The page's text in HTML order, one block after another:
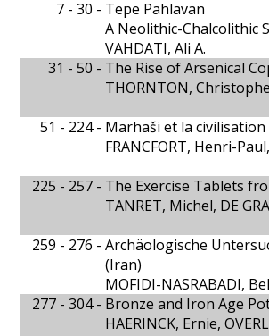
7 - 30 - Tepe Pahlavan
A Neolithic-Chalcolithic
VAHDATI, Ali A.
31 - 50 - The Rise of Arsenical
THORNTON,
51 - 224 - Marhaši et la civilisation
FRANCFORT, Henri-
225 - 257 - The Exercise Tablets
TANRET, Michel, DE
259 - 276 - Archäologische
(Iran)
MOFIDI-NASRABADI,
277 - 304 - Bronze and Iron Age
HAERINCK, Ernie,